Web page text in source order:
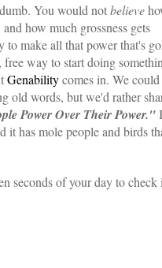
You would notbelieve
how much grossness gets
to make all that power that's
way to start doing
Genabilitycomes in. We could
old words, but we'd rather
Power Over Their Power."
it has mole people and birds
seconds of your day to check